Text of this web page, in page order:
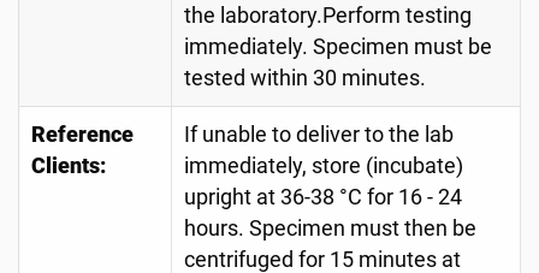
the laboratory.Perform testing
immediately. Specimen must be
tested within 30 minutes.
Reference
Clients:
If unable to deliver to the lab
immediately, store (incubate)
upright at 36-38 °C for 16 - 24
hours. Specimen must then be
centrifuged for 15 minutes at